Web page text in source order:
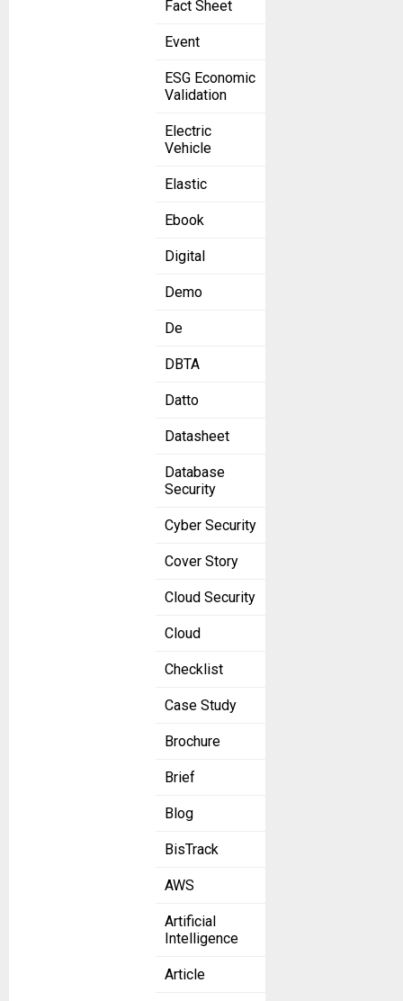
Fact Sheet
Event
ESG Economic
Validation
Electric
Vehicle
Elastic
Ebook
Digital
Demo
De
DBTA
Datto
Datasheet
Database
Security
Cyber Security
Cover Story
Cloud Security
Cloud
Checklist
Case Study
Brochure
Brief
Blog
BisTrack
AWS
Artificial
Intelligence
Article